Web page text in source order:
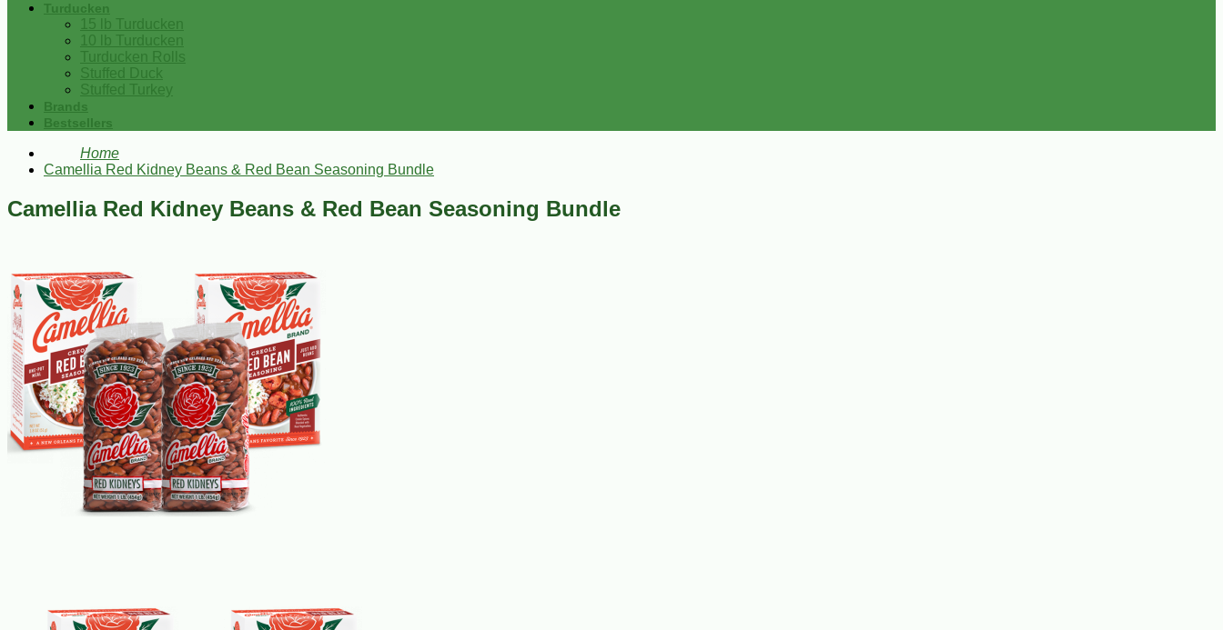
Turducken
15 lb Turducken
10 lb Turducken
Turducken Rolls
Stuffed Duck
Stuffed Turkey
Brands
Bestsellers
Home
Camellia Red Kidney Beans & Red Bean Seasoning Bundle
Camellia Red Kidney Beans & Red Bean Seasoning Bundle